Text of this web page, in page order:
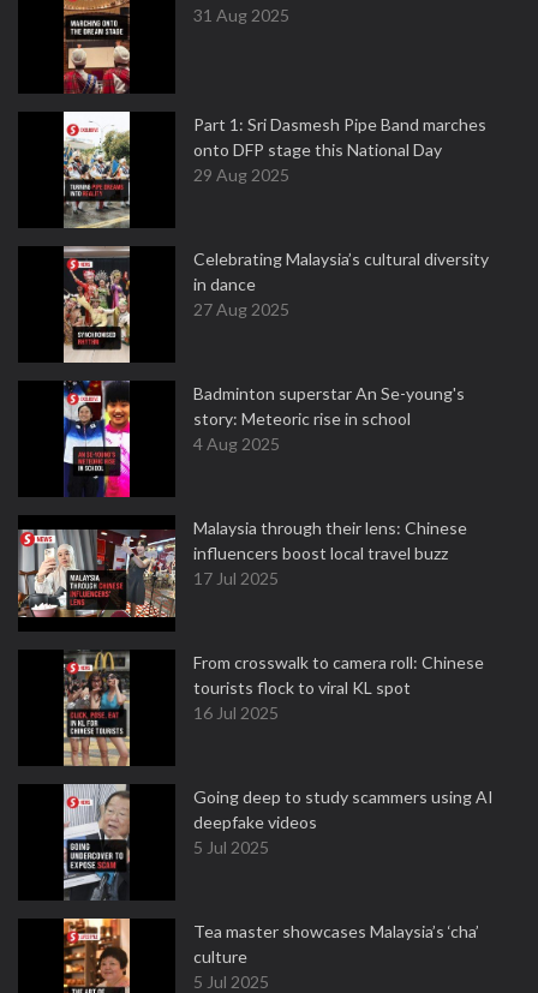
31 Aug 2025
Part 1: Sri Dasmesh Pipe Band marches
onto DFP stage this National Day
29 Aug 2025
Celebrating Malaysia’s cultural diversity
in dance
27 Aug 2025
Badminton superstar An Se-young's
story: Meteoric rise in school
4 Aug 2025
Malaysia through their lens: Chinese
influencers boost local travel buzz
17 Jul 2025
From crosswalk to camera roll: Chinese
tourists flock to viral KL spot
16 Jul 2025
Going deep to study scammers using AI
deepfake videos
5 Jul 2025
Tea master showcases Malaysia’s ‘cha’
culture
5 Jul 2025